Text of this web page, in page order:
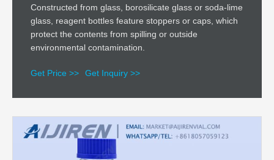
Constructed from glass, borosilicate glass or soda-lime
glass, reagent bottles feature stoppers or caps, which
protect the contents from spilling or outside
environmental contamination.
Get Price >> Get Inquiry >>